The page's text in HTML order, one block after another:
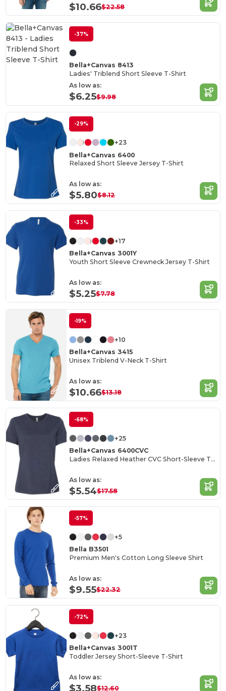
$10.66$22.58
-37%
Bella+Canvas 8413
Ladies' Triblend Short Sleeve T-Shirt
As low as:
$6.25$9.98
-29%
+23
Bella+Canvas 6400
Relaxed Short Sleeve Jersey T-Shirt
As low as:
$5.80$8.12
-33%
+17
Bella+Canvas 3001Y
Youth Short Sleeve Crewneck Jersey T-Shirt
As low as:
$5.25$7.78
-19%
+10
Bella+Canvas 3415
Unisex Triblend V-Neck T-Shirt
As low as:
$10.66$13.18
-68%
+25
Bella+Canvas 6400CVC
Ladies Relaxed Heather CVC Short-Sleeve T-Shirt
As low as:
$5.54$17.58
-57%
+5
Bella B3501
Premium Men's Cotton Long Sleeve Shirt
As low as:
$9.55$22.32
-72%
+23
Bella+Canvas 3001T
Toddler Jersey Short-Sleeve T-Shirt
As low as:
$3.58$12.60